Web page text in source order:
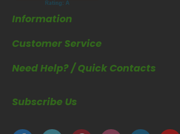
Information
Customer Service
Need Help? / Quick Contacts
Subscribe Us